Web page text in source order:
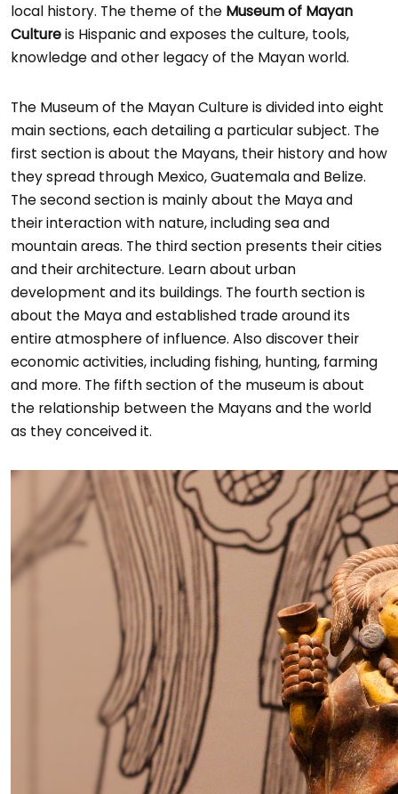
local history. The theme of the Museum of Mayan
Cultureis Hispanic and exposes the culture, tools,
knowledge and other legacy of the Mayan world.
The Museum of the Mayan Culture is divided into eight
main sections, each detailing a particular subject. The
first section is about the Mayans, their history and how
they spread through Mexico, Guatemala and Belize.
The second section is mainly about the Maya and
their interaction with nature, including sea and
mountain areas. The third section presents their cities
and their architecture. Learn about urban
development and its buildings. The fourth section is
about the Maya and established trade around its
entire atmosphere of influence. Also discover their
economic activities, including fishing, hunting, farming
and more. The fifth section of the museum is about
the relationship between the Mayans and the world
as they conceived it.